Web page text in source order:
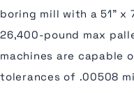
boring mill with a 51" x
26,400-pound max
machines are capable
tolerances of .00508